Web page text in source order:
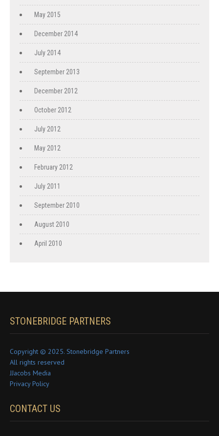
May 2015
December 2014
July 2014
September 2013
December 2012
October 2012
July 2012
May 2012
February 2012
July 2011
September 2010
August 2010
April 2010
STONEBRIDGE PARTNERS
Copyright © 2025. Stonebridge Partners
All rights reserved
JJacobs Media
Privacy Policy
CONTACT US